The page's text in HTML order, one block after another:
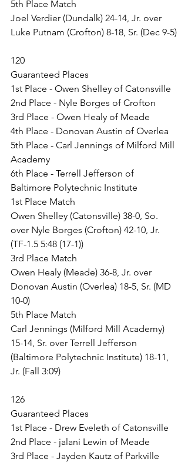
5th Place Match
Joel Verdier (Dundalk) 24-14, Jr. over
Luke Putnam (Crofton) 8-18, Sr. (Dec 9-5)
120
Guaranteed Places
1st Place - Owen Shelley of Catonsville
2nd Place - Nyle Borges of Crofton
3rd Place - Owen Healy of Meade
4th Place - Donovan Austin of Overlea
5th Place - Carl Jennings of Milford Mill
Academy
6th Place - Terrell Jefferson of
Baltimore Polytechnic Institute
1st Place Match
Owen Shelley (Catonsville) 38-0, So.
over Nyle Borges (Crofton) 42-10, Jr.
(TF-1.5 5:48 (17-1))
3rd Place Match
Owen Healy (Meade) 36-8, Jr. over
Donovan Austin (Overlea) 18-5, Sr. (MD
10-0)
5th Place Match
Carl Jennings (Milford Mill Academy)
15-14, Sr. over Terrell Jefferson
(Baltimore Polytechnic Institute) 18-11,
Jr. (Fall 3:09)
126
Guaranteed Places
1st Place - Drew Eveleth of Catonsville
2nd Place - jalani Lewin of Meade
3rd Place - Jayden Kautz of Parkville